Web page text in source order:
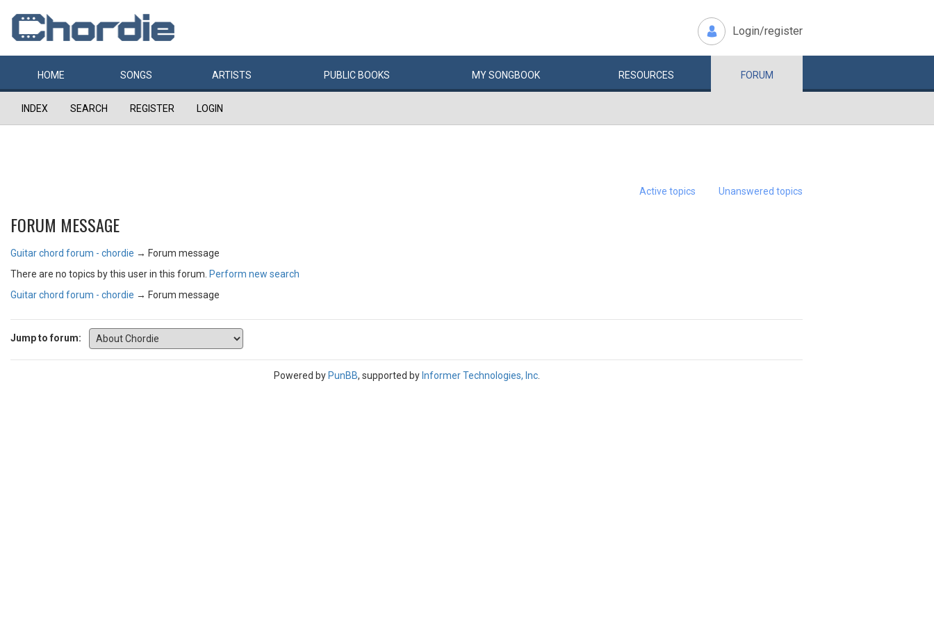
Login/register
HOME SONGS ARTISTS PUBLIC BOOKS MYSONGBOOK RESOURCES FORUM
INDEX SEARCH REGISTER LOGIN
Active topics Unanswered topics
FORUM MESSAGE
Guitar chord forum - chordie → Forum message
There are no topics by this user in this forum. Perform new search
Guitar chord forum - chordie → Forum message
Jump to forum:
Powered by PunBB, supported by Informer Technologies, Inc.